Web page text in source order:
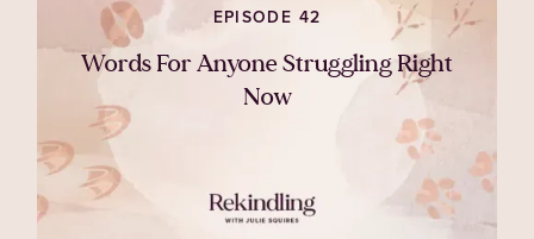
EPISODE 42
Words For Anyone Struggling Right
Now